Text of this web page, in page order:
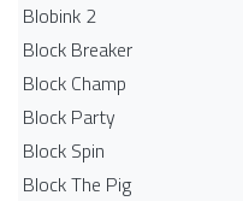
Blobink 2
Block Breaker
Block Champ
Block Party
Block Spin
Block The Pig